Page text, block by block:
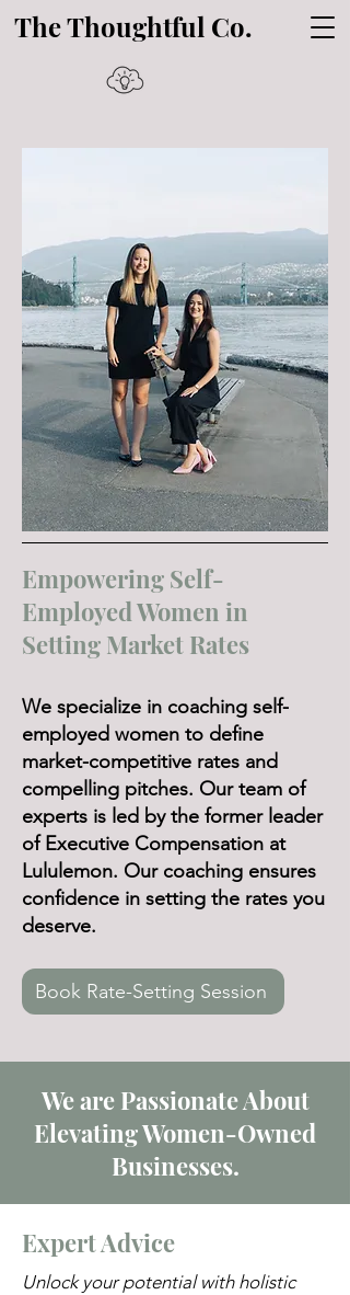
The Thoughtful Co.
Empowering Self-
Employed Women in
Setting Market Rates
We specialize in coaching self-
employed women to define
market-competitive rates and
compelling pitches. Our team of
experts is led by the former leader
of Executive Compensation at
Lululemon. Our coaching ensures
confidence in setting the rates you
deserve.
Book Rate-Setting Session
We are Passionate About
Elevating Women-Owned
Businesses.
Expert Advice
Unlock your potential with holistic